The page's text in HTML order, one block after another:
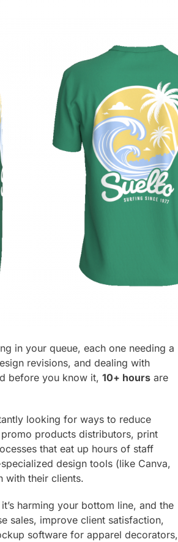
in your queue, each one needing a
revisions, and dealing with
before you know it, 10+ hours are
looking for ways to reduce
products distributors, print
that eat up hours of staff
design tools (like Canva,
with their clients.
harming your bottom line, and the
sales, improve client satisfaction,
software for apparel decorators,